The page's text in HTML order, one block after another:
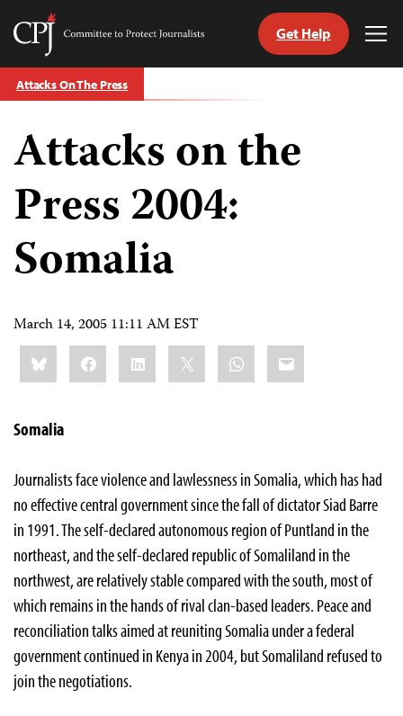
Skip
to
Committee
Protect
Journalists
Get Help
Attacks On The Press
Attacks on the
Press 2004:
Somalia
March 14, 2005 11:11 AM EST
Share
this:BlueskyFacebookLinkedIn WhatsApp
Email
Somalia
Journalists face violence and lawlessness in Somalia, which has had
no effective central government since the fall of dictator Siad Barre
in 1991. The self-declared autonomous region of Puntland in the
northeast, and the self-declared republic of Somaliland in the
northwest, are relatively stable compared with the south, most of
which remains in the hands of rival clan-based leaders. Peace and
reconciliation talks aimed at reuniting Somalia under a federal
government continued in Kenya in 2004, but Somaliland refused to
join the negotiations.